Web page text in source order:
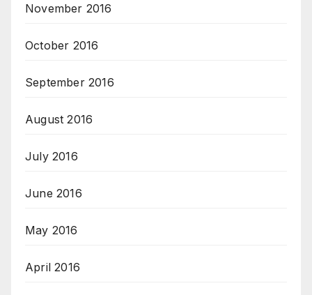
November 2016
October 2016
September 2016
August 2016
July 2016
June 2016
May 2016
April 2016